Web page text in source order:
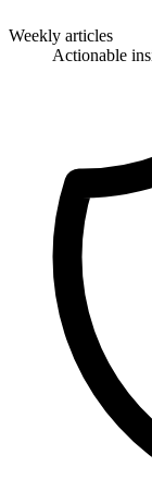
Weekly articles
Actionable